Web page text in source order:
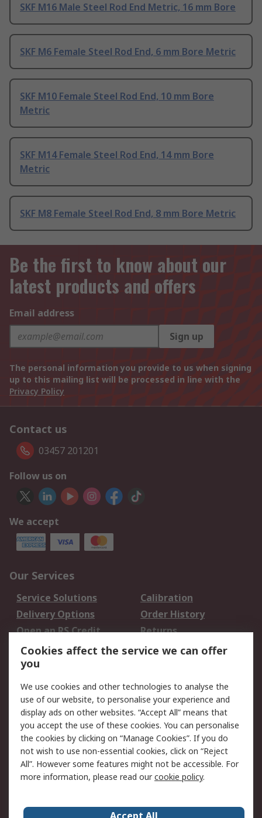
SKF M16 Male Steel Rod End Metric, 16 mm Bore
SKF M6 Female Steel Rod End, 6 mm Bore Metric
SKF M10 Female Steel Rod End, 10 mm Bore
Metric
SKF M14 Female Steel Rod End, 14 mm Bore
Metric
SKF M8 Female Steel Rod End, 8 mm Bore Metric
Be the first to know about our
latest products and offers
Email address
Sign up
The personal information you provide to us when signing
up to this mailing list will be processed in line with the
Privacy Policy
Contact us
03457 201201
Follow us on
We accept
Our Services
Service Solutions
Calibration
Delivery Options
Order History
Open an RS Credit
Account
Returns
Scheduled Orders
Legal
Cookie Policy
Email Security
Privacy Policy -
Updated
Website Terms
Terms and Conditions
of Sale
Cookies affect the service we can offer
you
We use cookies and other technologies to analyse the
use of our website, to personalise your experience and
display ads on other websites. “Accept All” means that
you accept the use of these cookies. You can personalise
the cookies by clicking on “Manage Cookies”. If you do
not wish to use non-essential cookies, click on “Reject
All”. However some features might not be accessible. For
more information, please read ourcookie policy.